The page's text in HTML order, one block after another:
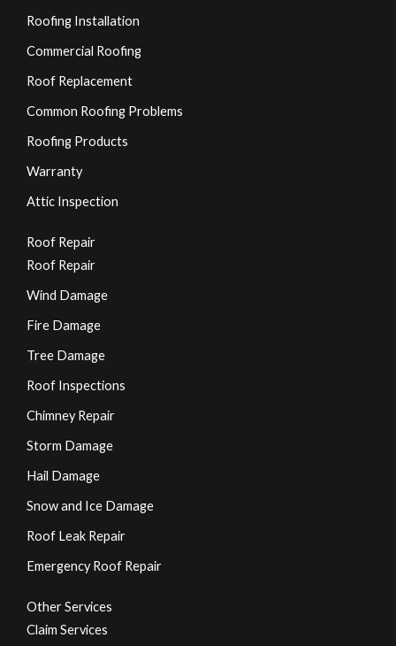
Roofing Installation
Commercial Roofing
Roof Replacement
Common Roofing Problems
Roofing Products
Warranty
Attic Inspection
Roof Repair
Roof Repair
Wind Damage
Fire Damage
Tree Damage
Roof Inspections
Chimney Repair
Storm Damage
Hail Damage
Snow and Ice Damage
Roof Leak Repair
Emergency Roof Repair
Other Services
Claim Services